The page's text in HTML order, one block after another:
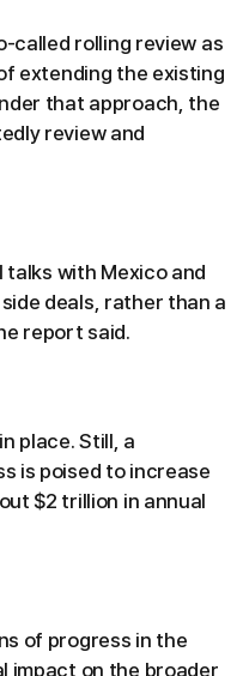
called rolling review as
extending the existing
that approach, the
review and
talks with Mexico and
deals, rather than a
report said.
place. Still, a
is poised to increase
$2 trillion in annual
of progress in the
impact on the broader